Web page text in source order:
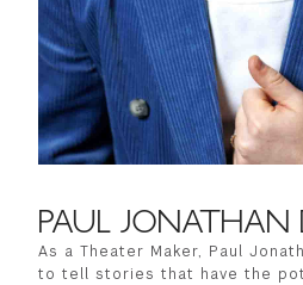
PAUL JONATHAN
As a Theater Maker, Paul
to tell stories that have the